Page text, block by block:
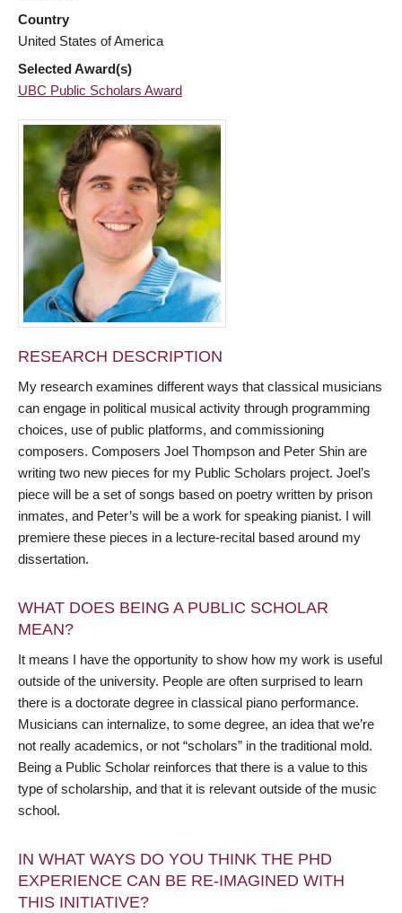
Country
United States of America
Selected Award(s)
UBC Public Scholars Award
RESEARCH DESCRIPTION
My research examines different ways that classical musicians
can engage in political musical activity through programming
choices, use of public platforms, and commissioning
composers. Composers Joel Thompson and Peter Shin are
writing two new pieces for my Public Scholars project. Joel’s
piece will be a set of songs based on poetry written by prison
inmates, and Peter’s will be a work for speaking pianist. I will
premiere these pieces in a lecture-recital based around my
dissertation.
WHAT DOES BEING A PUBLIC SCHOLAR
MEAN?
It means I have the opportunity to show how my work is useful
outside of the university. People are often surprised to learn
there is a doctorate degree in classical piano performance.
Musicians can internalize, to some degree, an idea that we’re
not really academics, or not “scholars” in the traditional mold.
Being a Public Scholar reinforces that there is a value to this
type of scholarship, and that it is relevant outside of the music
school.
IN WHAT WAYS DO YOU THINK THE PHD
EXPERIENCE CAN BE RE-IMAGINED WITH
THIS INITIATIVE?